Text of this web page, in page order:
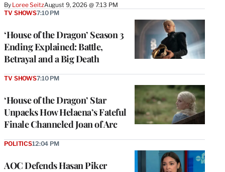
By Loree SeitzAugust 9, 2026 @ 7:13 PM
‘House of the Dragon’ Season 3
Ending Explained: Battle,
Betrayal and a Big Death
TV SHOWS7:10 PM
‘House of the Dragon’ Star
Unpacks How Helaena’s Fateful
Finale Channeled Joan of Arc
TV SHOWS7:10 PM
AOC Defends Hasan Piker
POLITICS12:04 PM